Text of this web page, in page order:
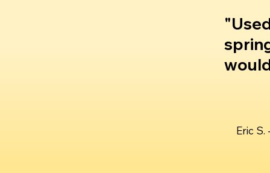
Eric